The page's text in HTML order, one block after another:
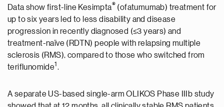
Data show first-line Kesimpta® (ofatumumab) treatment for
up to six years led to less disability and disease
progression in recently diagnosed (≤3 years) and
treatment-naïve (RDTN) people with relapsing multiple
sclerosis (RMS), compared to those who switched from
teriflunomide1 .
A separate US-based single-arm OLIKOS Phase IIIb study